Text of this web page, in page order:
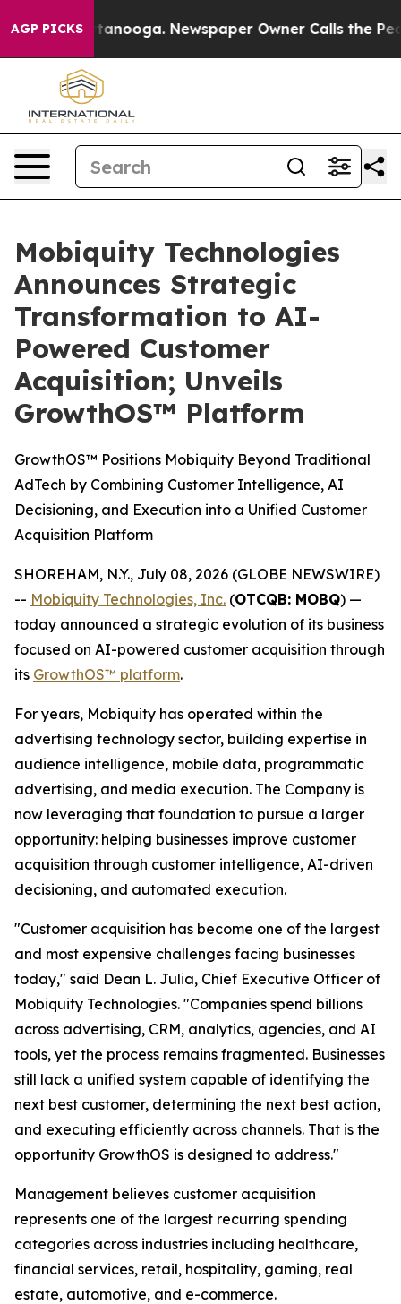
AGP PICKS
Chattanooga. Newspaper Owner Calls the People
Mobiquity Technologies
Announces Strategic
Transformation to AI-
Powered Customer
Acquisition; Unveils
GrowthOS™ Platform
GrowthOS™ Positions Mobiquity Beyond Traditional
AdTech by Combining Customer Intelligence, AI
Decisioning, and Execution into a Unified Customer
Acquisition Platform
SHOREHAM, N.Y., July 08, 2026 (GLOBE NEWSWIRE)
-- Mobiquity Technologies, Inc. (OTCQB: MOBQ) —
today announced a strategic evolution of its business
focused on AI-powered customer acquisition through
its GrowthOS™ platform.
For years, Mobiquity has operated within the
advertising technology sector, building expertise in
audience intelligence, mobile data, programmatic
advertising, and media execution. The Company is
now leveraging that foundation to pursue a larger
opportunity: helping businesses improve customer
acquisition through customer intelligence, AI-driven
decisioning, and automated execution.
"Customer acquisition has become one of the largest
and most expensive challenges facing businesses
today," said Dean L. Julia, Chief Executive Officer of
Mobiquity Technologies. "Companies spend billions
across advertising, CRM, analytics, agencies, and AI
tools, yet the process remains fragmented. Businesses
still lack a unified system capable of identifying the
next best customer, determining the next best action,
and executing efficiently across channels. That is the
opportunity GrowthOS is designed to address."
Management believes customer acquisition
represents one of the largest recurring spending
categories across industries including healthcare,
financial services, retail, hospitality, gaming, real
estate, automotive, and e-commerce.